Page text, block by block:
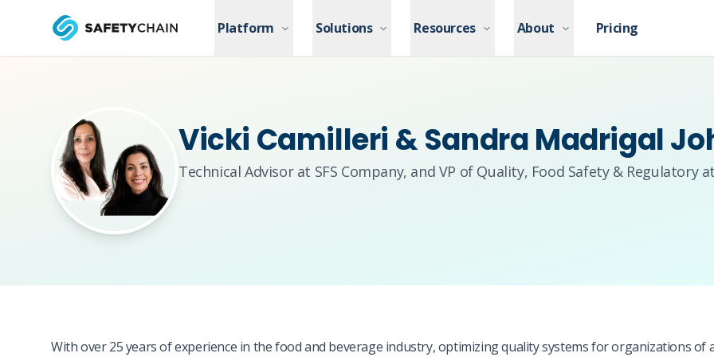
Platform
Solutions Resources About Pricing
Platform Solutions Resources About Pricing
Vicki Camilleri & Sandra Madrigal
Technical Advisor at SFS Company, and VP of Quality, Food Safety & Regulatory
With over 25 years of experience in the food and beverage industry, optimizing quality systems for organizations of